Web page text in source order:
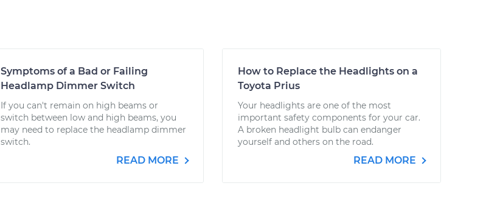
Symptoms of a Bad or Failing
Headlamp Dimmer Switch
If you can't remain on high beams or
switch between low and high beams, you
may need to replace the headlamp dimmer
switch.
READ MORE
How to Replace the Headlights on a
Toyota Prius
Your headlights are one of the most
important safety components for your car.
A broken headlight bulb can endanger
yourself and others on the road.
READ MORE